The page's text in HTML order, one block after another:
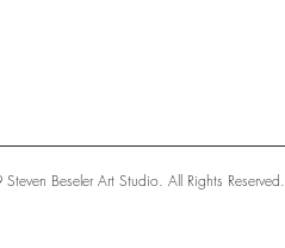
Beseler Art Studio. All Rights Reserved.